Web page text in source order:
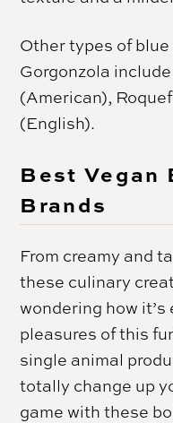
Other types of
Gorgonzola
(American),
(English).
Best Vegan
Brands
From creamy and
these culinary
wondering how
pleasures of this
single animal
totally change up
game with these